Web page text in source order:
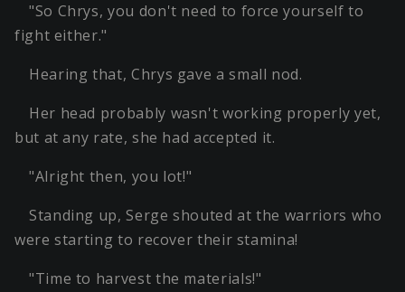
"So Chrys, you don't need to force yourself to
fight either."
Hearing that, Chrys gave a small nod.
Her head probably wasn't working properly yet,
but at any rate, she had accepted it.
"Alright then, you lot!"
Standing up, Serge shouted at the warriors who
were starting to recover their stamina!
"Time to harvest the materials!"